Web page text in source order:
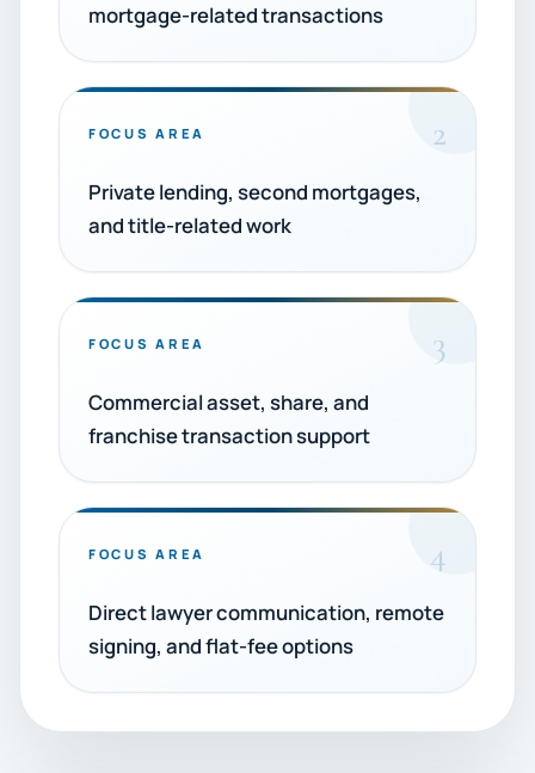
mortgage-related transactions
FOCUS AREA 2
Private lending, second mortgages,
and title-related work
FOCUS AREA 3
Commercial asset, share, and
franchise transaction support
FOCUS AREA 4
Direct lawyer communication, remote
signing, and flat-fee options